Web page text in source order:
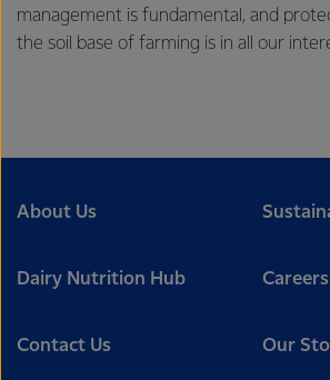
management is fundamental, and
the soil base of farming is in all our
About Us
Dairy Nutrition Hub Careers
Contact Us Our